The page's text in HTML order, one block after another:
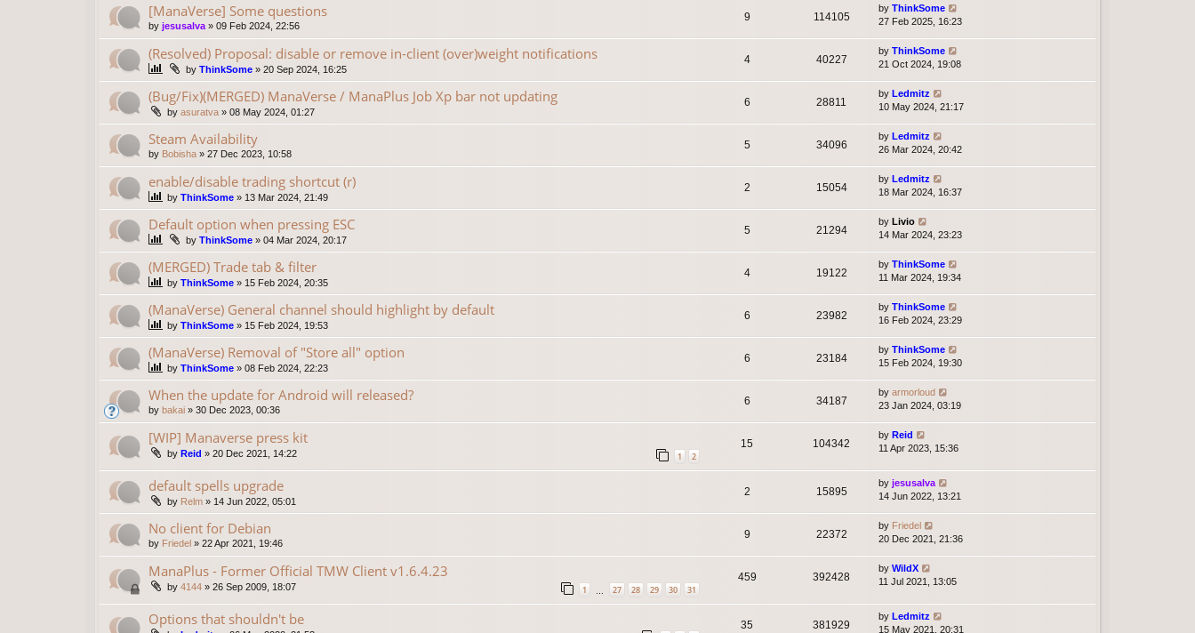
[ManaVerse] Some questions
by jesusalva » 09 Feb 2024, 22:56
9 114105
by ThinkSome
27 Feb 2025, 16:23
(Resolved) Proposal: disable or remove in-client (over)weight notifications
by ThinkSome » 20 Sep 2024, 16:25
4 40227
by ThinkSome
21 Oct 2024, 19:08
(Bug/Fix)(MERGED) ManaVerse / ManaPlus Job Xp bar not updating
by asuratva » 08 May 2024, 01:27
6 28811
by Ledmitz
10 May 2024, 21:17
Steam Availability
by Bobisha » 27 Dec 2023, 10:58
5 34096
by Ledmitz
26 Mar 2024, 20:42
enable/disable trading shortcut (r)
by ThinkSome » 13 Mar 2024, 21:49
2 15054
by Ledmitz
18 Mar 2024, 16:37
Default option when pressing ESC
by ThinkSome » 04 Mar 2024, 20:17
5 21294
by Livio
14 Mar 2024, 23:23
(MERGED) Trade tab & filter
by ThinkSome » 15 Feb 2024, 20:35
4 19122
by ThinkSome
11 Mar 2024, 19:34
(ManaVerse) General channel should highlight by default
by ThinkSome » 15 Feb 2024, 19:53
6 23982
by ThinkSome
16 Feb 2024, 23:29
(ManaVerse) Removal of "Store all" option
by ThinkSome » 08 Feb 2024, 22:23
6 23184
by ThinkSome
15 Feb 2024, 19:30
When the update for Android will released?
by bakai » 30 Dec 2023, 00:36
6 34187
by armorloud
23 Jan 2024, 03:19
[WIP] Manaverse press kit
by Reid » 20 Dec 2021, 14:22 1 2
15 104342
by Reid
11 Apr 2023, 15:36
default spells upgrade
by Relm » 14 Jun 2022, 05:01
2 15895
by jesusalva
14 Jun 2022, 13:21
No client for Debian
by Friedel » 22 Apr 2021, 19:46
9 22372
by Friedel
20 Dec 2021, 21:36
ManaPlus - Former Official TMW Client v1.6.4.23
by 4144 » 26 Sep 2009, 18:07 1 … 27 28 29 30 31
459 392428
by WildX
11 Jul 2021, 13:05
Options that shouldn't be 35 381929
by Ledmitz
15 May 2021, 20:31